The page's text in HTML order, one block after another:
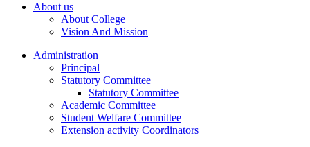
About us
About College
Vision And Mission
Administration
Principal
Statutory Committee
Statutory Committee
Academic Committee
Student Welfare Committee
Extension activity Coordinators